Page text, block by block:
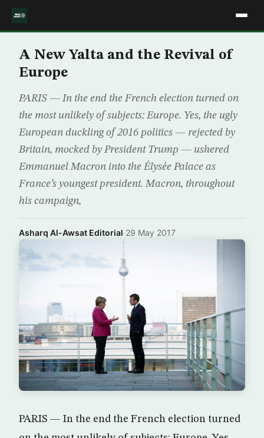
A New Yalta and the Revival of
Europe
PARIS — In the end the French election turned on
the most unlikely of subjects: Europe. Yes, the ugly
European duckling of 2016 politics — rejected by
Britain, mocked by President Trump — ushered
Emmanuel Macron into the Élysée Palace as
France’s youngest president. Macron, throughout
his campaign,
Asharq Al-Awsat Editorial·29 May 2017
PARIS — In the end the French election turned